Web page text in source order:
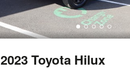
2023 Toyota Hilux